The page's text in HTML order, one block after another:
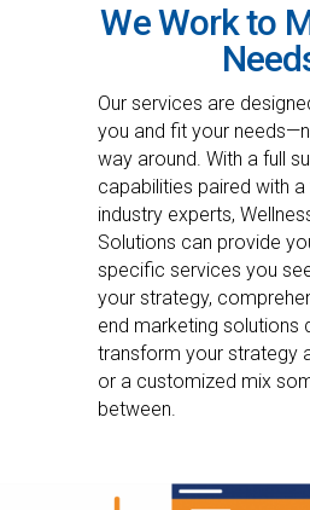
We Work to
Our services are
you and fit your
way around. With a full
capabilities paired with
industry experts,
Solutions can provide
specific services you
your strategy,
end marketing solutions
transform your strategy
or a customized mix
between.